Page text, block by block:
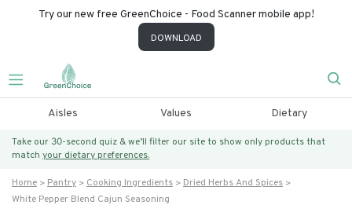
Try our new free GreenChoice - Food Scanner mobile app!
DOWNLOAD
Aisles Values Dietary
Take our 30-second quiz & we’ll filter our site to show only products that
match your dietary preferences.
Home Pantry Cooking Ingredients
Dried Herbs And Spices
White Pepper Blend Cajun Seasoning